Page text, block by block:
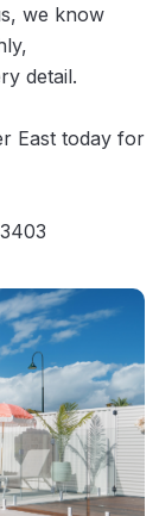
we know
detail.
East today for